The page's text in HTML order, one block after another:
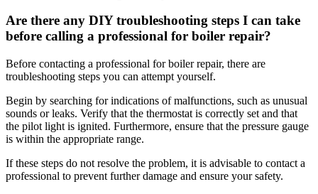
Are there any DIY troubleshooting steps I can take
before calling a professional for boiler repair?
Before contacting a professional for boiler repair, there are
troubleshooting steps you can attempt yourself.
Begin by searching for indications of malfunctions, such as unusual
sounds or leaks. Verify that the thermostat is correctly set and that
the pilot light is ignited. Furthermore, ensure that the pressure gauge
is within the appropriate range.
If these steps do not resolve the problem, it is advisable to contact a
professional to prevent further damage and ensure your safety.